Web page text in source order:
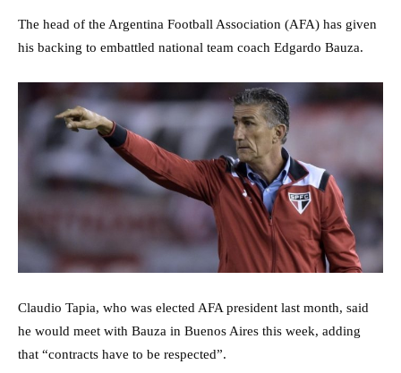
The head of the Argentina Football Association (AFA) has given
his backing to embattled national team coach Edgardo Bauza.
Claudio Tapia, who was elected AFA president last month, said
he would meet with Bauza in Buenos Aires this week, adding
that “contracts have to be respected”.